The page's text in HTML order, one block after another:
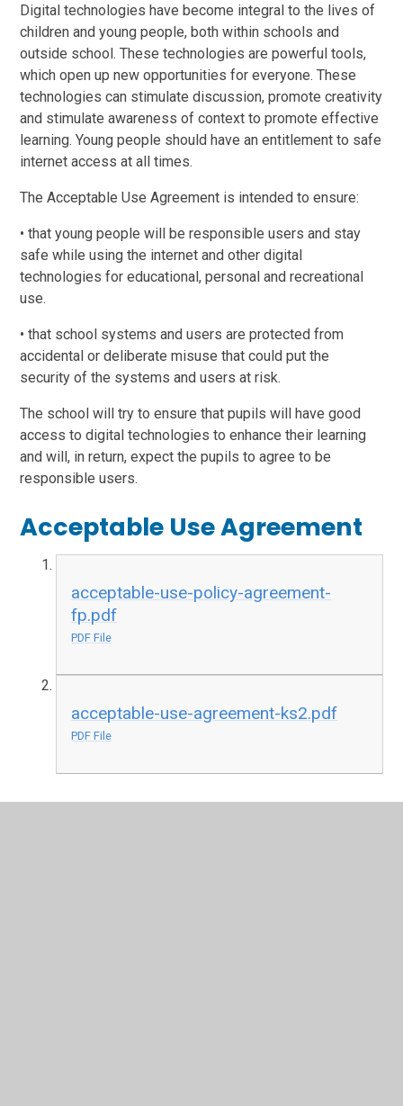
Digital technologies have become integral to the lives of
children and young people, both within schools and
outside school. These technologies are powerful tools,
which open up new opportunities for everyone. These
technologies can stimulate discussion, promote creativity
and stimulate awareness of context to promote effective
learning. Young people should have an entitlement to safe
internet access at all times.
The Acceptable Use Agreement is intended to ensure:
• that young people will be responsible users and stay
safe while using the internet and other digital
technologies for educational, personal and recreational
use.
• that school systems and users are protected from
accidental or deliberate misuse that could put the
security of the systems and users at risk.
The school will try to ensure that pupils will have good
access to digital technologies to enhance their learning
and will, in return, expect the pupils to agree to be
responsible users.
Acceptable Use Agreement
acceptable-use-policy-agreement-
fp.pdf
PDF File
acceptable-use-agreement-ks2.pdf
PDF File